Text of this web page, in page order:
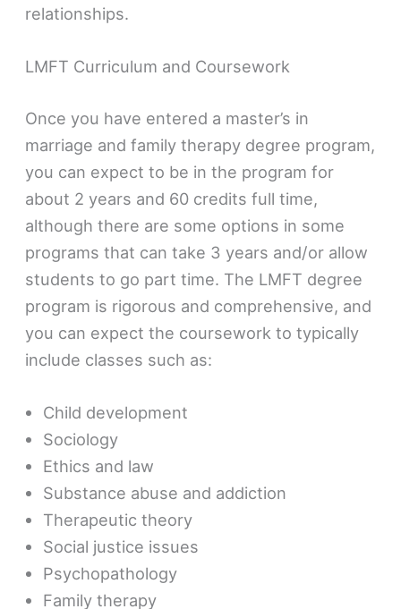
relationships.
LMFT Curriculum and Coursework
Once you have entered a master’s in
marriage and family therapy degree program,
you can expect to be in the program for
about 2 years and 60 credits full time,
although there are some options in some
programs that can take 3 years and/or allow
students to go part time. The LMFT degree
program is rigorous and comprehensive, and
you can expect the coursework to typically
include classes such as:
Child development
Sociology
Ethics and law
Substance abuse and addiction
Therapeutic theory
Social justice issues
Psychopathology
Family therapy